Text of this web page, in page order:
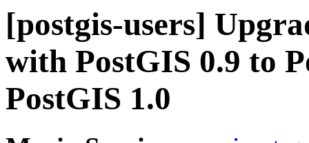
[postgis-users]
with PostGIS 0.9 to
PostGIS 1.0